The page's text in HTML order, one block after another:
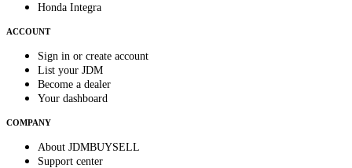
Honda Integra
ACCOUNT
Sign in or create account
List your JDM
Become a dealer
Your dashboard
COMPANY
About JDMBUYSELL
Support center